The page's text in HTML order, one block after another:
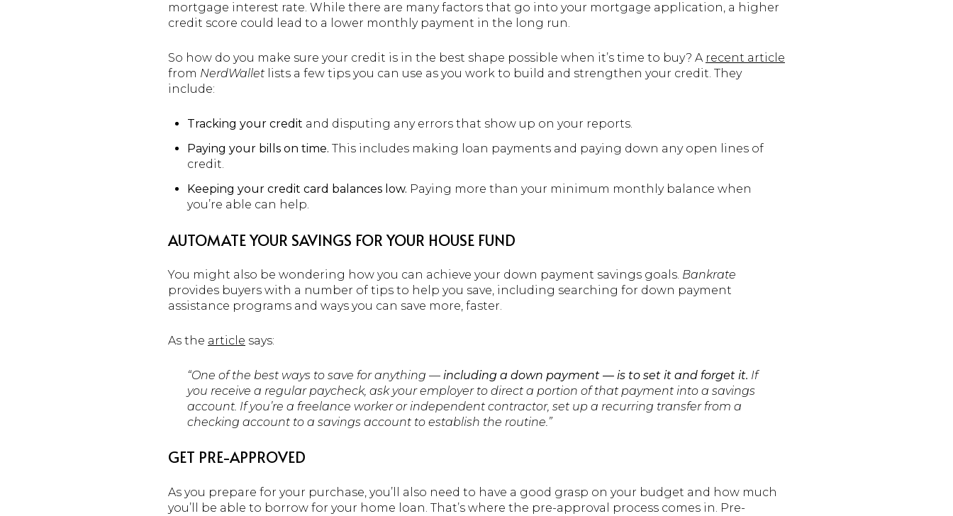
mortgage interest rate. While there are many factors that go into your mortgage application, a higher
credit score could lead to a lower monthly payment in the long run.
So how do you make sure your credit is in the best shape possible when it’s time to buy? A recent article
from NerdWallet lists a few tips you can use as you work to build and strengthen your credit. They
include:
Tracking your credit and disputing any errors that show up on your reports.
Paying your bills on time. This includes making loan payments and paying down any open lines of
credit.
Keeping your credit card balances low. Paying more than your minimum monthly balance when
you’re able can help.
AUTOMATE YOUR SAVINGS FOR YOUR HOUSE FUND
You might also be wondering how you can achieve your down payment savings goals. Bankrate
provides buyers with a number of tips to help you save, including searching for down payment
assistance programs and ways you can save more, faster.
As the article says:
“One of the best ways to save for anything — including a down payment — is to set it and forget it. If
you receive a regular paycheck, ask your employer to direct a portion of that payment into a savings
account. If you’re a freelance worker or independent contractor, set up a recurring transfer from a
checking account to a savings account to establish the routine.”
GET PRE-APPROVED
As you prepare for your purchase, you’ll also need to have a good grasp on your budget and how much
you’ll be able to borrow for your home loan. That’s where the pre-approval process comes in. Pre-